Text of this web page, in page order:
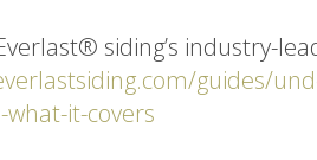
siding’s industry-
guides/
it-covers